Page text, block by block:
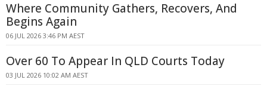
Where Community Gathers, Recovers, And
Begins Again
06 JUL 2026 3:46 PM AEST
Over 60 To Appear In QLD Courts Today
03 JUL 2026 10:02 AM AEST